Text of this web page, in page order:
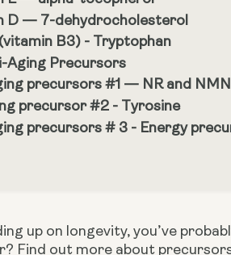
D — 7-dehydrocholesterol
B3) - Tryptophan
Aging Precursors
precursors #1 — NR and NMN
precursor #2 - Tyrosine
precursors # 3 - Energy
up on longevity, you’ve
Find out more about